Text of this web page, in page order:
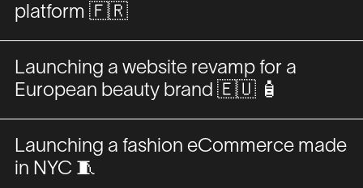
platform 🇫🇷
Launching a website revamp for a
European beauty brand 🇪🇺 🧴
Launching a fashion eCommerce made
in NYC 🧵